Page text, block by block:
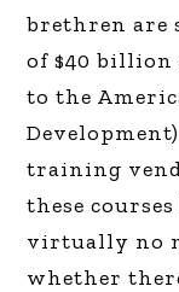
brethren are
of $40 billion
to the
training
these
virtually no
whether